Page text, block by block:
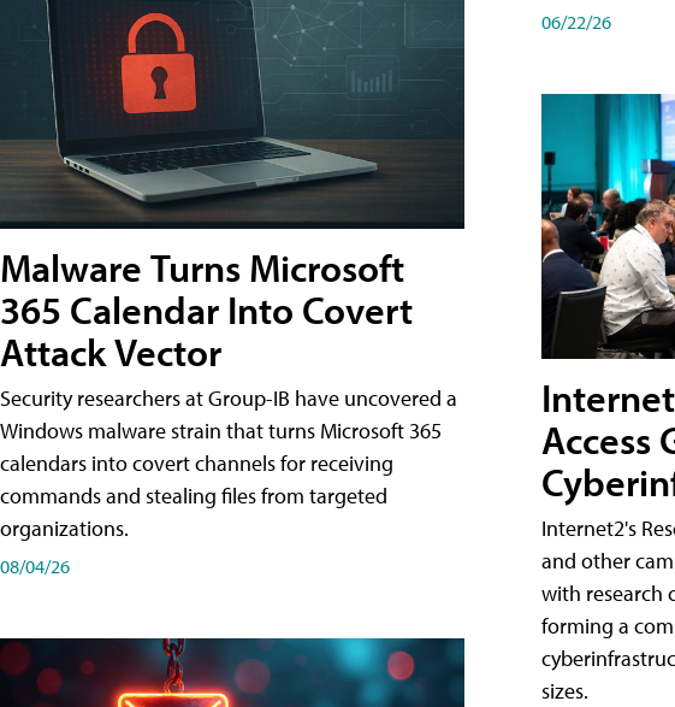
Malware Turns Microsoft
365 Calendar Into Covert
Attack Vector
Security researchers at Group-IB have uncovered a
Windows malware strain that turns Microsoft 365
calendars into covert channels for receiving
commands and stealing files from targeted
organizations.
08/04/26
06/22/26
Access
Internet2's
and other
with research
forming a
sizes.